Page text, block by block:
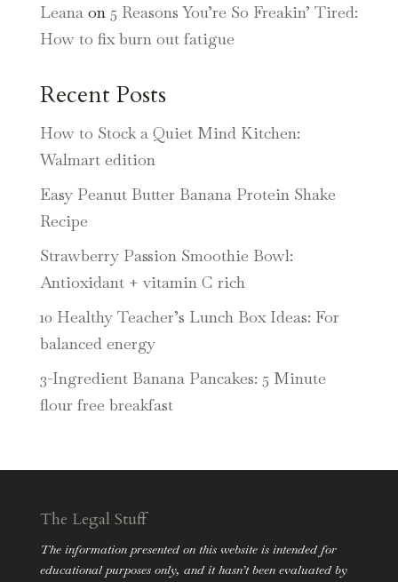
Leanaon 5 Reasons You’re So Freakin’ Tired:
How to fix burn out fatigue
Recent Posts
How to Stock a Quiet Mind Kitchen:
Walmart edition
Easy Peanut Butter Banana Protein Shake
Recipe
Strawberry Passion Smoothie Bowl:
Antioxidant + vitamin C rich
10 Healthy Teacher’s Lunch Box Ideas: For
balanced energy
3-Ingredient Banana Pancakes: 5 Minute
flour free breakfast
The Legal Stuff
The information presented on this website is intended for
educational purposes only, and it hasn’t been evaluated by